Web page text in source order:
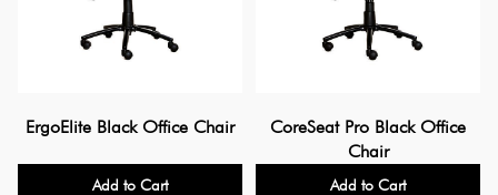
ErgoElite Black Office Chair
Add to Cart
CoreSeat Pro Black Office
Chair
Add to Cart